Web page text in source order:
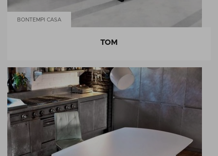
BONTEMPI CASA
TOM